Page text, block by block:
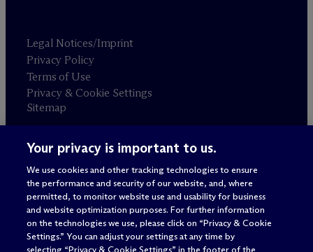
Legal Notices/Imprint
Privacy Policy
Terms of Use
Privacy & Cookie Settings
Sitemap
Attorney advertising
© 2026 M c Dermott Will & Schulte
Your privacy is important to us.
We use cookies and other tracking technologies to ensure
the performance and security of our website, and, where
permitted, to monitor website use and usability for business
and website optimization purposes. For further information
on the technologies we use, please click on “Privacy & Cookie
Settings.” You can adjust your settings at any time by
selecting “Privacy & Cookie Settings” in the footer of the